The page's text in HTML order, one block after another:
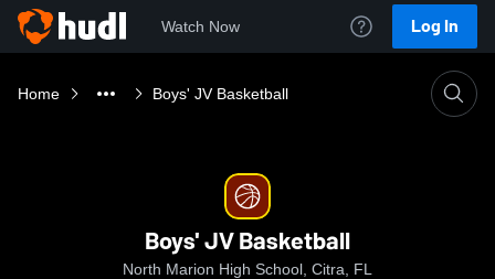
Watch Now Log In
Home Boys' JV Basketball
Boys' JV Basketball
North Marion High School, Citra, FL